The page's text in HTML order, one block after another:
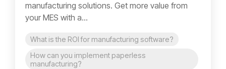
manufacturing solutions. Get more value from
your MES with a...
What is the ROI for manufacturing software?
How can you implement paperless
manufacturing?